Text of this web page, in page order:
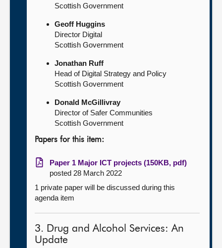
Scottish Government
Geoff Huggins
Director Digital
Scottish Government
Jonathan Ruff
Head of Digital Strategy and Policy
Scottish Government
Donald McGillivray
Director of Safer Communities
Scottish Government
Papers for this item:
Paper 1 Major ICT projects (150KB, pdf)
posted 28 March 2022
1 private paper will be discussed during this
agenda item
3. Drug and Alcohol Services: An
Update